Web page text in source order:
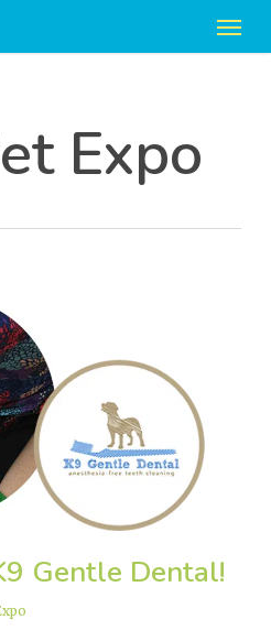
Expo
Gentle Dental!